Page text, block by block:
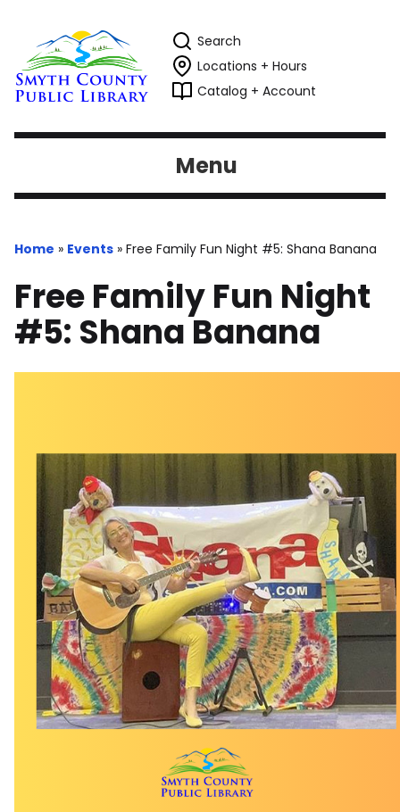
Search
Locations + Hours
Catalog + Account
Menu
Home » Events » Free Family Fun Night #5: Shana Banana
Free Family Fun Night
#5: Shana Banana